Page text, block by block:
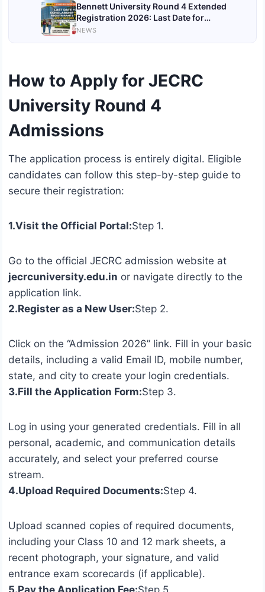
Bennett University Round 4 Extended
Registration 2026: Last Date for
Scholarship Seats Today; Apply Before
NEWS
How to Apply for JECRC
University Round 4
Admissions
The application process is entirely digital. Eligible
candidates can follow this step-by-step guide to
secure their registration:
1.Visit the Official Portal:Step 1.
Go to the official JECRC admission website at
jecrcuniversity.edu.in or navigate directly to the
application link.
2.Register as a New User:Step 2.
Click on the “Admission 2026” link. Fill in your basic
details, including a valid Email ID, mobile number,
state, and city to create your login credentials.
3.Fill the Application Form:Step 3.
Log in using your generated credentials. Fill in all
personal, academic, and communication details
accurately, and select your preferred course
stream.
4.Upload Required Documents:Step 4.
Upload scanned copies of required documents,
including your Class 10 and 12 mark sheets, a
recent photograph, your signature, and valid
entrance exam scorecards (if applicable).